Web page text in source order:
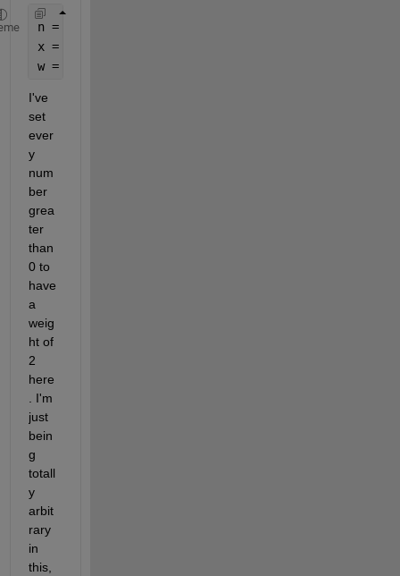
n = 1e7;
x = randn(1,n);
w = 1 + (x > 0);
I've
set
ever
y
num
ber
grea
ter
than
0 to
have
a
weig
ht of
2
here
. I'm
just
bein
g
totall
y
arbit
rary
in
this,